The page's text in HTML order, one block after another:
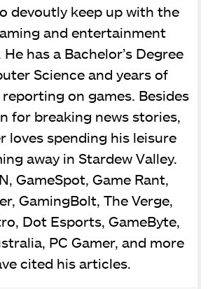
devoutly keep up with the
and entertainment
has a Bachelor’s Degree
Science and years of
on games. Besides
for breaking news stories,
loves spending his leisure
away in Stardew Valley.
GameSpot, Game Rant,
GamingBolt, The Verge,
Dot Esports, GameByte,
PC Gamer, and more
cited his articles.